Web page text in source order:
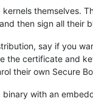
themselves.
then sign all their
say if you
the certificate and
their own Secure
with an